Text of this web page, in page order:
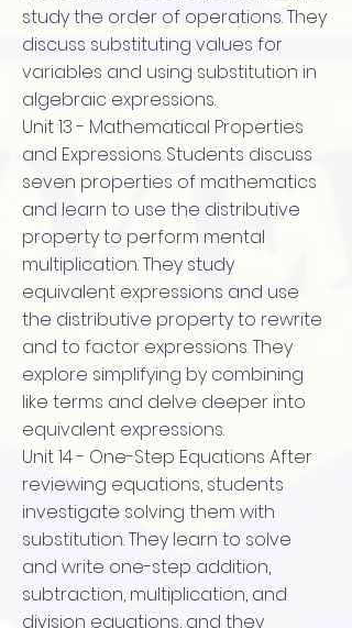
study the order of operations. They
discuss substituting values for
variables and using substitution in
algebraic expressions.
Unit 13 - Mathematical Properties
and Expressions Students discuss
seven properties of mathematics
and learn to use the distributive
property to perform mental
multiplication. They study
equivalent expressions and use
the distributive property to rewrite
and to factor expressions. They
explore simplifying by combining
like terms and delve deeper into
equivalent expressions.
Unit 14 - One-Step Equations After
reviewing equations, students
investigate solving them with
substitution. They learn to solve
and write one-step addition,
subtraction, multiplication, and
division equations, and they